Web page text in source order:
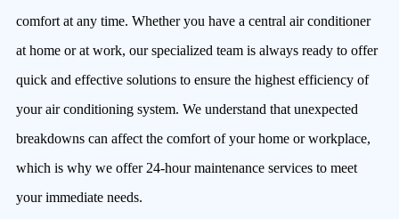
comfort at any time. Whether you have a central air conditioner
at home or at work, our specialized team is always ready to offer
quick and effective solutions to ensure the highest efficiency of
your air conditioning system. We understand that unexpected
breakdowns can affect the comfort of your home or workplace,
which is why we offer 24-hour maintenance services to meet
your immediate needs.